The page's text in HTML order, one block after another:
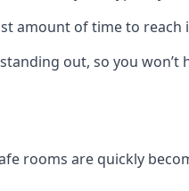
amount of time to reach
out, so you
rooms are quickly